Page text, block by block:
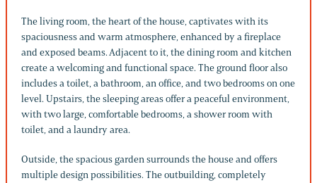
The living room, the heart of the house, captivates with its
spaciousness and warm atmosphere, enhanced by a fireplace
and exposed beams. Adjacent to it, the dining room and kitchen
create a welcoming and functional space. The ground floor also
includes a toilet, a bathroom, an office, and two bedrooms on one
level. Upstairs, the sleeping areas offer a peaceful environment,
with two large, comfortable bedrooms, a shower room with
toilet, and a laundry area.
Outside, the spacious garden surrounds the house and offers
multiple design possibilities. The outbuilding, completely